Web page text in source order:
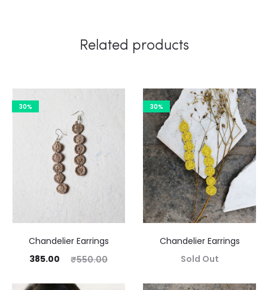
Related products
30%
Chandelier Earrings
₹550.00
385.00
30%
Chandelier Earrings
Sold Out